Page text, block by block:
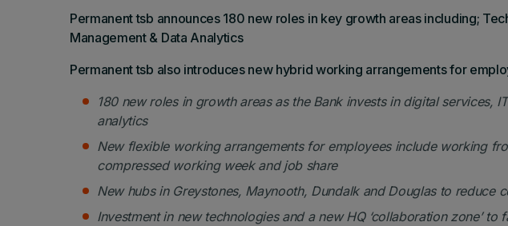
Permanent tsb announces 180 new roles in key growth areas including;
Management & Data Analytics
Permanent tsb also introduces new hybrid working arrangements for
180 new roles in growth areas as the Bank invests in digital services,
analytics
New flexible working arrangements for employees include working
compressed working week and job share
New hubs in Greystones, Maynooth, Dundalk and Douglas to reduce
Investment in new technologies and a new HQ ‘collaboration zone’